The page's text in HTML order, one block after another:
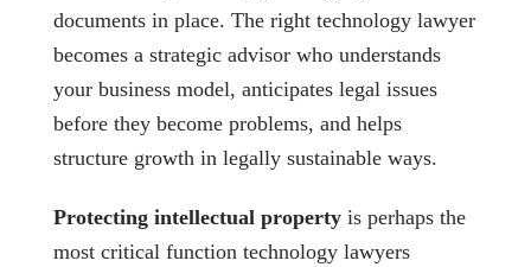
documents in place. The right technology lawyer
becomes a strategic advisor who understands
your business model, anticipates legal issues
before they become problems, and helps
structure growth in legally sustainable ways.
Protecting intellectual property is perhaps the
most critical function technology lawyers